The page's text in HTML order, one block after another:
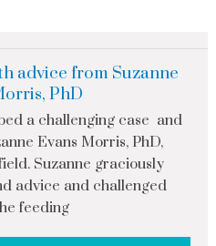
advice from Suzanne
PhD
a challenging case and
Evans Morris, PhD,
Suzanne graciously
advice and challenged
feeding